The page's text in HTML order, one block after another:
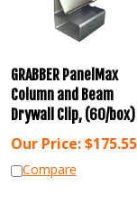
GRABBER PanelMax
Column and Beam
Drywall Clip, (60/box)
Our Price:$175.55
Compare